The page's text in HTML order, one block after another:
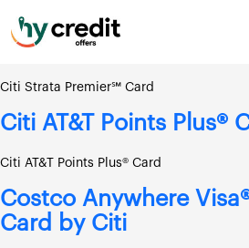
content
Bank: Citi
Citi Strata Premier℠
Citi Strata Premier℠ Card
Citi AT&T Points Plus®
Citi AT&T Points Plus® Card
Costco Anywhere
Card by Citi